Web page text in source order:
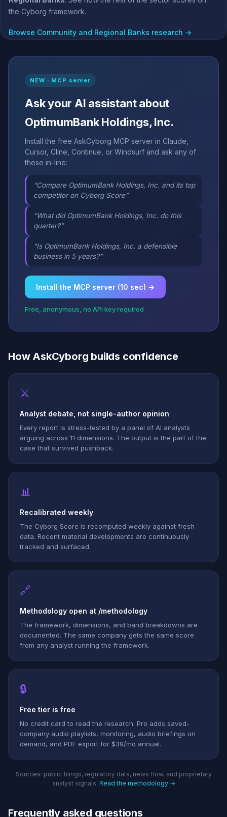
the Cyborg framework.
Browse Community and Regional Banks research →
NEW · MCP server
Ask your AI assistant about
OptimumBank Holdings, Inc.
Install the free AskCyborg MCP server in Claude,
Cursor, Cline, Continue, or Windsurf and ask any of
these in-line:
“Compare OptimumBank Holdings, Inc. and its top
competitor on Cyborg Score”
“What did OptimumBank Holdings, Inc. do this
quarter?”
“Is OptimumBank Holdings, Inc. a defensible
business in 5 years?”
Install the MCP server (10 sec) →
Free, anonymous, no API key required
How AskCyborg builds confidence
⚔
Analyst debate, not single-author opinion
Every report is stress-tested by a panel of AI analysts
arguing across 11 dimensions. The output is the part of the
case that survived pushback.
📊
Recalibrated weekly
The Cyborg Score is recomputed weekly against fresh
data. Recent material developments are continuously
tracked and surfaced.
🔗
Methodology open at /methodology
The framework, dimensions, and band breakdowns are
documented. The same company gets the same score
from any analyst running the framework.
🔒
Free tier is free
No credit card to read the research. Pro adds saved-
company audio playlists, monitoring, audio briefings on
demand, and PDF export for $39/mo annual.
Sources: public filings, regulatory data, news flow, and proprietary
analyst signals. Read the methodology →
Frequently asked questions